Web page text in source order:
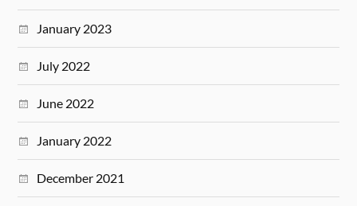
January 2023
July 2022
June 2022
January 2022
December 2021